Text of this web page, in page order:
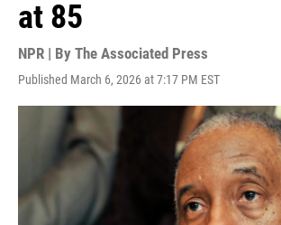
at 85
NPR | By The Associated Press
Published March 6, 2026 at 7:17 PM EST